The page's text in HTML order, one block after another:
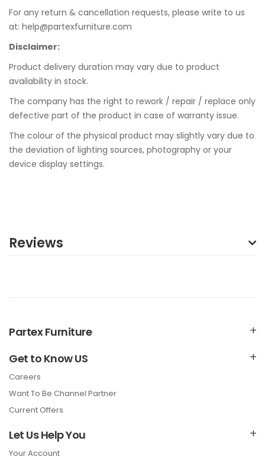
For any return & cancellation requests, please write to us
at: help@partexfurniture.com
Disclaimer:
Product delivery duration may vary due to product
availability in stock.
The company has the right to rework / repair / replace only
defective part of the product in case of warranty issue.
The colour of the physical product may slightly vary due to
the deviation of lighting sources, photography or your
device display settings.
Reviews
Partex Furniture
Get to Know US
Careers
Want To Be Channel Partner
Current Offers
Let Us Help You
Your Account